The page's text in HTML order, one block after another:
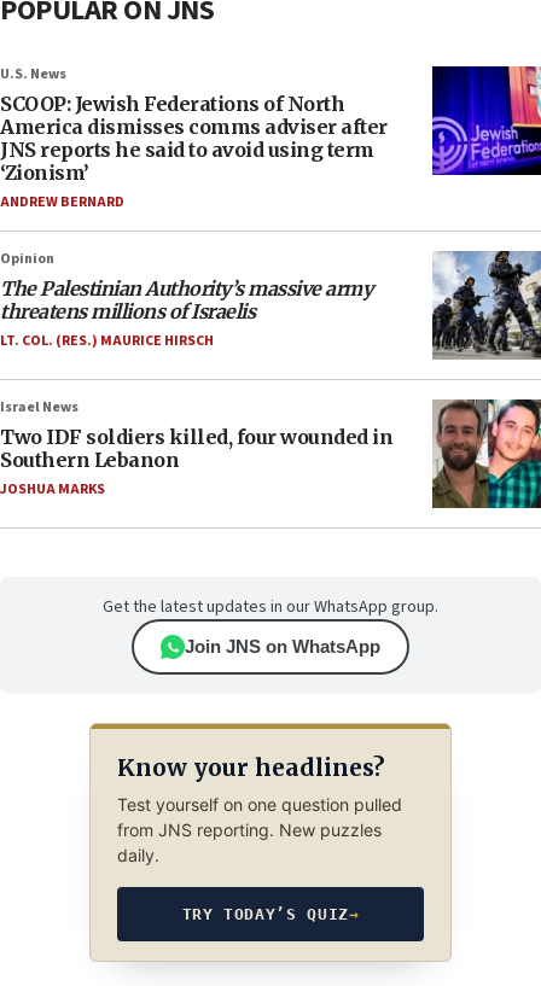
POPULAR ON JNS
U.S. News
SCOOP: Jewish Federations of North
America dismisses comms adviser after
JNS reports he said to avoid using term
‘Zionism’
ANDREW BERNARD
Opinion
The Palestinian Authority’s massive army
threatens millions of Israelis
LT. COL. (RES.) MAURICE HIRSCH
Israel News
Two IDF soldiers killed, four wounded in
Southern Lebanon
JOSHUA MARKS
Get the latest updates in our WhatsApp group.
Join JNS on WhatsApp
Know your headlines?
Test yourself on one question pulled
from JNS reporting. New puzzles
daily.
TRY TODAY’S QUIZ→